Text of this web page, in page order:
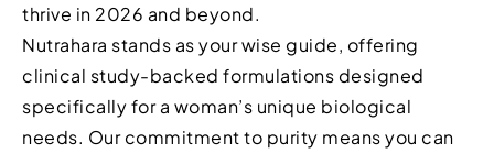
thrive in 2026 and beyond.
Nutrahara stands as your wise guide, offering
clinical study-backed formulations designed
specifically for a woman’s unique biological
needs. Our commitment to purity means you can